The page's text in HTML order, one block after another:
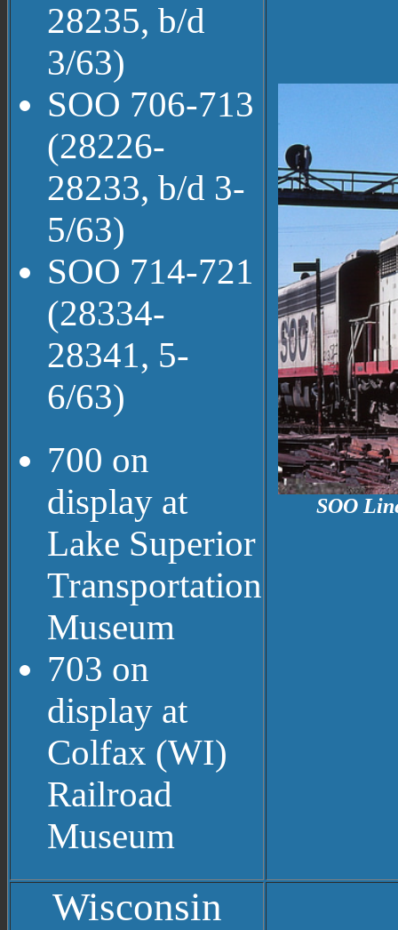
28235, b/d
3/63)
SOO 706-713
(28226-
28233, b/d 3-
5/63)
SOO 714-721
(28334-
28341, 5-
6/63)
700 on
display at
Lake Superior
Transportation
Museum
703 on
display at
Colfax (WI)
Railroad
Museum
SOO
Wisconsin